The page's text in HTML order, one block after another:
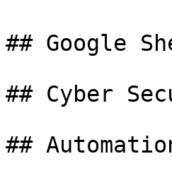
## Google
## Cyber
##